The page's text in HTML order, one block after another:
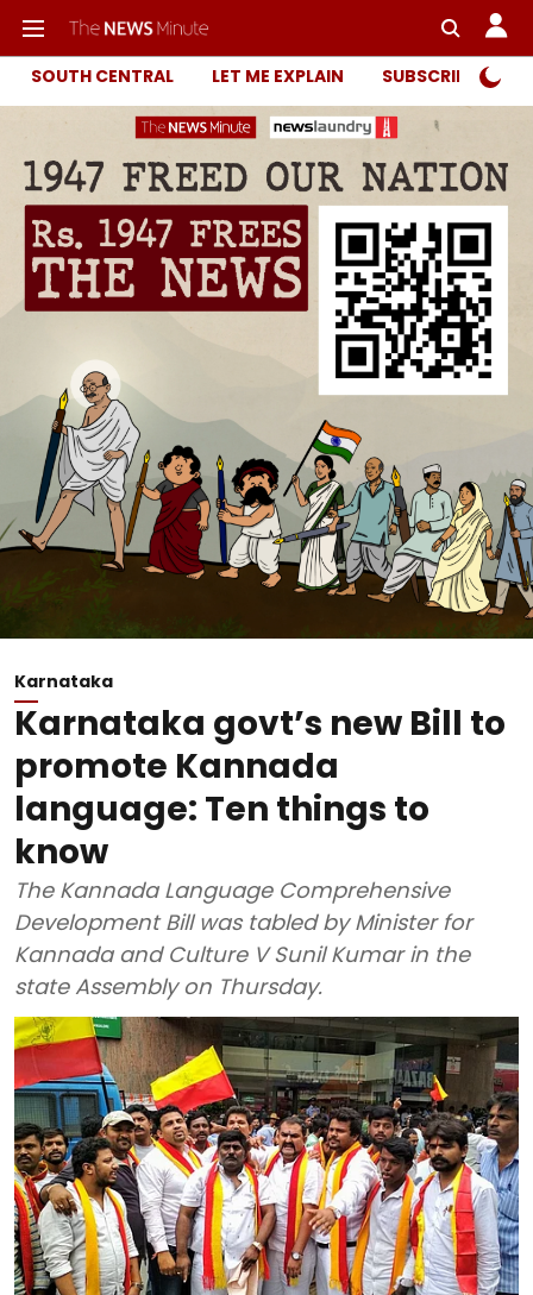
SOUTH CENTRAL LET ME EXPLAIN SUBSCRIBER
Karnataka
Karnataka govt’s new Bill to
promote Kannada
language: Ten things to
know
The Kannada Language Comprehensive
Development Bill was tabled by Minister for
Kannada and Culture V Sunil Kumar in the
state Assembly on Thursday.